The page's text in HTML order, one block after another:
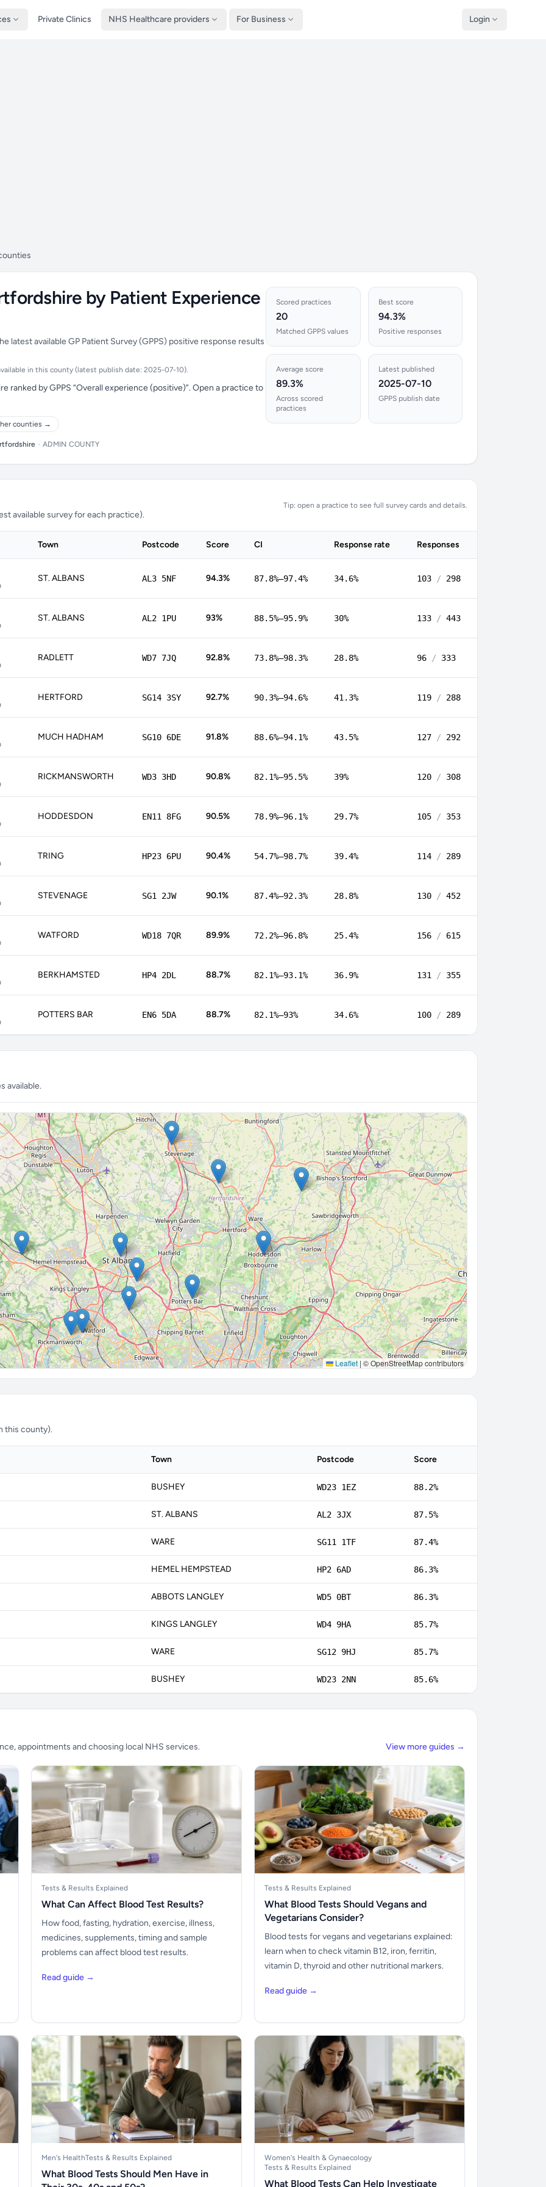
Private Clinics NHS Healthcare providers For Business Login
by Patient Experience
latest available GP Patient Survey (GPPS) positive response results
in this county (latest publish date: 2025-07-10).
ranked by GPPS “Overall experience (positive)”. Open a practice to
counties →
• ADMIN COUNTY
Scored practices
20
Matched GPPS values
Best score
94.3%
Positive responses
Average score
89.3%
Across scored
practices
Latest published
2025-07-10
GPPS publish date
available survey for each practice).
Tip: open a practice to see full survey cards and details.
Town Postcode Score CI Response rate Responses
ST. ALBANS AL3 5NF 94.3% 87.8%–97.4% 34.6% 103 / 298
ST. ALBANS AL2 1PU 93% 88.5%–95.9% 30% 133 / 443
RADLETT WD7 7JQ 92.8% 73.8%–98.3% 28.8% 96 / 333
HERTFORD SG14 3SY 92.7% 90.3%–94.6% 41.3% 119 / 288
MUCH HADHAM SG10 6DE 91.8% 88.6%–94.1% 43.5% 127 / 292
RICKMANSWORTH WD3 3HD 90.8% 82.1%–95.5% 39% 120 / 308
HODDESDON EN11 8FG 90.5% 78.9%–96.1% 29.7% 105 / 353
TRING HP23 6PU 90.4% 54.7%–98.7% 39.4% 114 / 289
STEVENAGE SG1 2JW 90.1% 87.4%–92.3% 28.8% 130 / 452
WATFORD WD18 7QR 89.9% 72.2%–96.8% 25.4% 156 / 615
BERKHAMSTED HP4 2DL 88.7% 82.1%–93.1% 36.9% 131 / 355
POTTERS BAR EN6 5DA 88.7% 82.1%–93% 34.6% 100 / 289
available.
Leaflet | © OpenStreetMap contributors
this county).
Town Postcode Score
BUSHEY WD23 1EZ 88.2%
ST. ALBANS AL2 3JX 87.5%
WARE SG11 1TF 87.4%
HEMEL HEMPSTEAD HP2 6AD 86.3%
ABBOTS LANGLEY WD5 0BT 86.3%
KINGS LANGLEY WD4 9HA 85.7%
WARE SG12 9HJ 85.7%
BUSHEY WD23 2NN 85.6%
appointments and choosing local NHS services. View more guides →
Tests & Results Explained
What Can Affect Blood Test Results?
How food, fasting, hydration, exercise, illness,
medicines, supplements, timing and sample
problems can affect blood test results.
Read guide →
Tests & Results Explained
What Blood Tests Should Vegans and
Vegetarians Consider?
Blood tests for vegans and vegetarians explained:
learn when to check vitamin B12, iron, ferritin,
vitamin D, thyroid and other nutritional markers.
Read guide →
Men's HealthTests & Results Explained
What Blood Tests Should Men Have in
Women's Health & Gynaecology
Tests & Results Explained
What Blood Tests Can Help Investigate